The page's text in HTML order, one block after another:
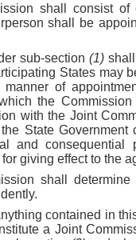
shall consist
shall be
sub-section (1)shall
States may
of
the
with the Joint
State
and
giving effect to the
shall
contained in
a Joint